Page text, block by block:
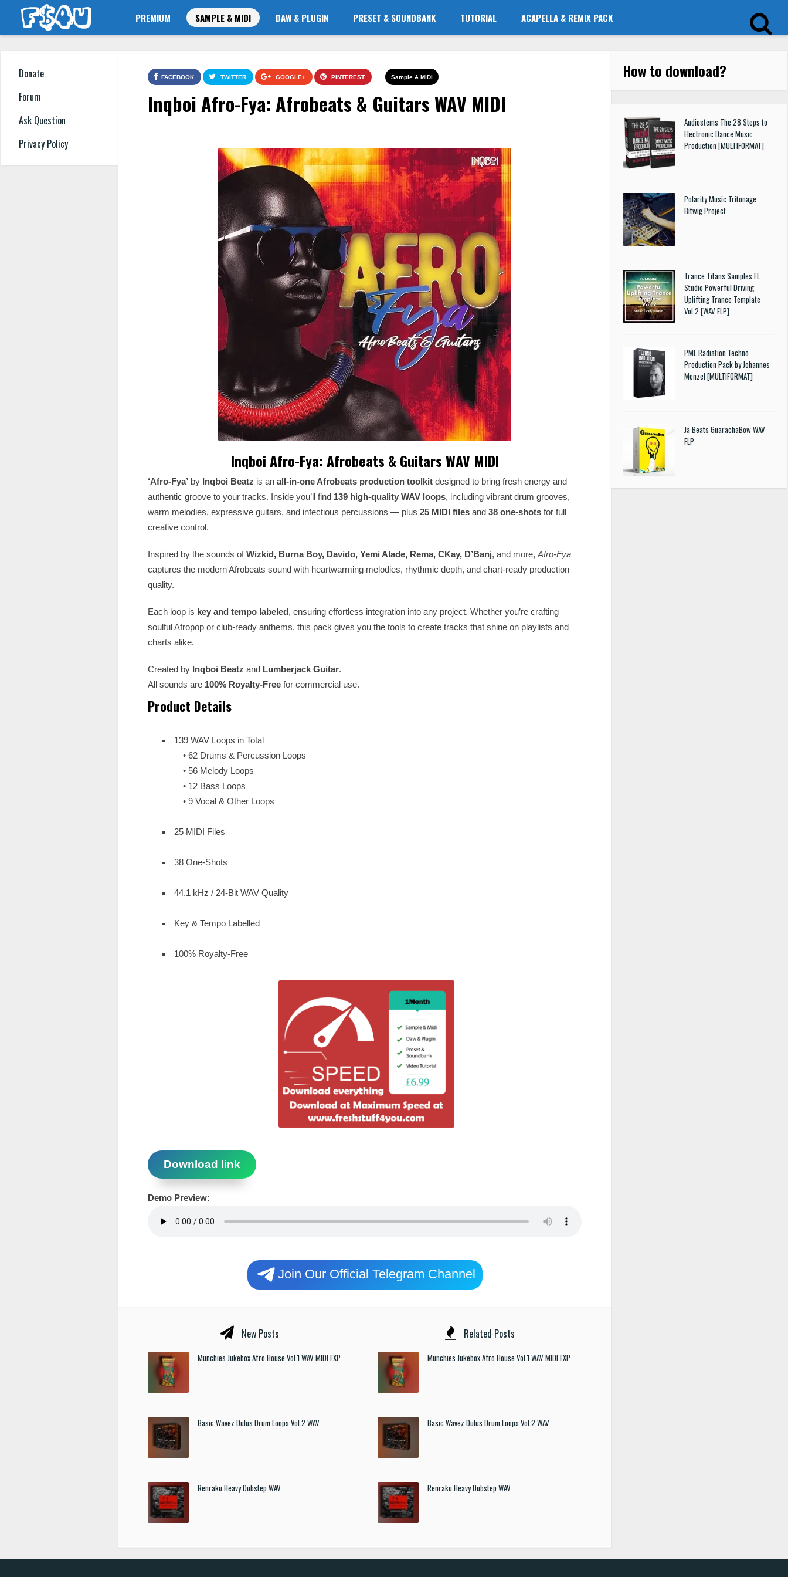
PREMIUM SAMPLE & MIDI DAW & PLUGIN PRESET & SOUNDBANK TUTORIAL ACAPELLA & REMIX PACK
Donate
Forum
Ask Question
Privacy Policy
Sample & MIDI
FACEBOOK TWITTER GOOGLE+ PINTEREST
Inqboi Afro-Fya: Afrobeats & Guitars WAV MIDI
Inqboi Afro-Fya: Afrobeats & Guitars WAV MIDI
‘Afro-Fya’ by Inqboi Beatz is an all-in-one Afrobeats production toolkit designed to bring fresh energy and
authentic groove to your tracks. Inside you’ll find 139 high-quality WAV loops, including vibrant drum grooves,
warm melodies, expressive guitars, and infectious percussions — plus 25 MIDI files and 38 one-shots for full
creative control.
Inspired by the sounds ofWizkid, Burna Boy, Davido, Yemi Alade, Rema, CKay, D’Banj, and more, Afro-Fya
captures the modern Afrobeats sound with heartwarming melodies, rhythmic depth, and chart-ready production
quality.
Each loop is key and tempo labeled, ensuring effortless integration into any project. Whether you’re crafting
soulful Afropop or club-ready anthems, this pack gives you the tools to create tracks that shine on playlists and
charts alike.
Created by Inqboi Beatz and Lumberjack Guitar.
All sounds are 100% Royalty-Free for commercial use.
Product Details
139 WAV Loops in Total
• 62 Drums & Percussion Loops
• 56 Melody Loops
• 12 Bass Loops
• 9 Vocal & Other Loops
25 MIDI Files
38 One-Shots
44.1 kHz / 24-Bit WAV Quality
Key & Tempo Labelled
100% Royalty-Free
Download link
Demo Preview:
Join Our Official Telegram Channel
New Posts
Munchies Jukebox Afro House Vol.1 WAV MIDI FXP
Basic Wavez Dulus Drum Loops Vol.2 WAV
Renraku Heavy Dubstep WAV
Related Posts
Munchies Jukebox Afro House Vol.1 WAV MIDI FXP
Basic Wavez Dulus Drum Loops Vol.2 WAV
Renraku Heavy Dubstep WAV
How to download?
Audiostems The 28 Steps to
Electronic Dance Music
Production [MULTIFORMAT]
Polarity Music Tritonage
Bitwig Project
Trance Titans Samples FL
Studio Powerful Driving
Uplifting Trance Template
Vol.2 [WAV FLP]
PML Radiation Techno
Production Pack by Johannes
Menzel [MULTIFORMAT]
Ja Beats GuarachaBow WAV
FLP